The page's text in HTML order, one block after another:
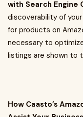
with Search Engine
discoverability of
for products on
necessary to
listings are shown to
How Caasto’s